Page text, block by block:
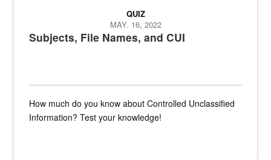
Subjects, File Names, and CUI
QUIZ
MAY. 16, 2022
How much do you know about Controlled Unclassified
Information? Test your knowledge!